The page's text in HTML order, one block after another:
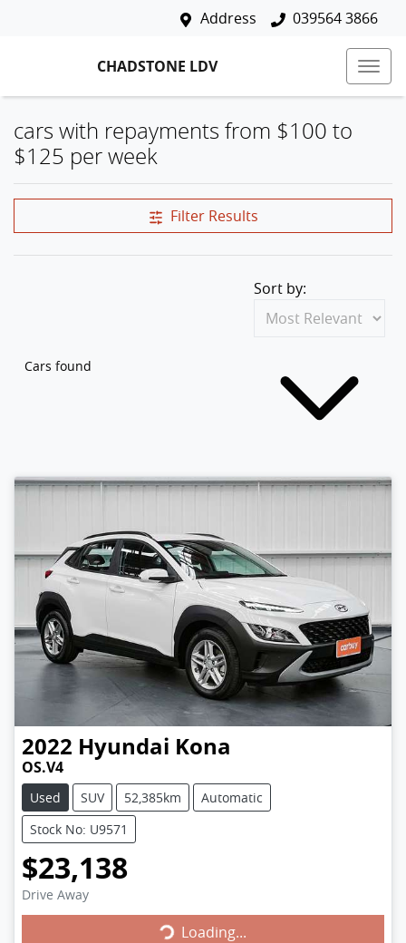
Address 039564 3866
CHADSTONE LDV
cars with repayments from $100 to
$125 per week
Filter Results
Cars found
Sort by:
2022 Hyundai Kona
OS.V4
Used SUV 52,385km
Automatic
Stock No: U9571
$23,138
Drive Away Loading...Loading...